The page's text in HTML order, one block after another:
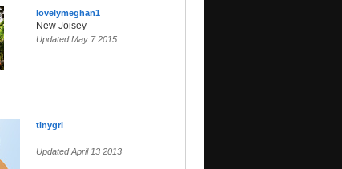
lovelymeghan1
New Joisey
Updated May 7 2015
tinygrl
Updated April 13 2013